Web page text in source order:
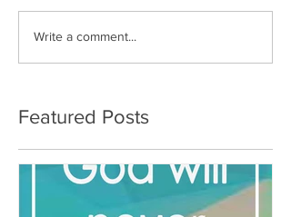
Write a comment...
Featured Posts